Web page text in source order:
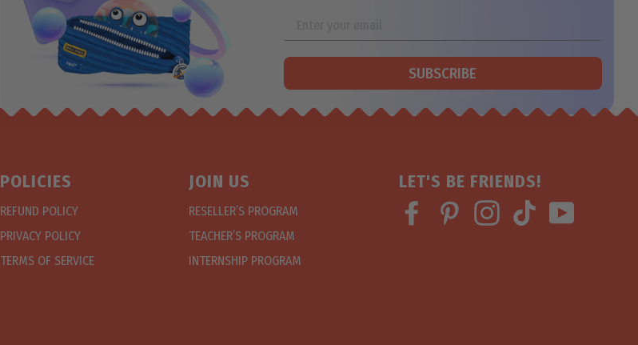
SUBSCRIBE
POLICIES
REFUND POLICY
PRIVACY POLICY
TERMS OF SERVICE
JOIN US
RESELLER’S PROGRAM
TEACHER’S PROGRAM
INTERNSHIP PROGRAM
LET'S BE FRIENDS!
Facebook PinterestInstagramTikTok